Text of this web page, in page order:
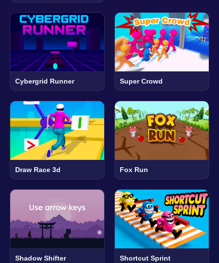
Cybergrid Runner Super Crowd
Draw Race 3d Fox Run
Shadow Shifter Shortcut Sprint